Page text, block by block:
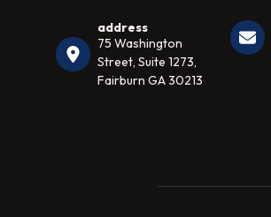
address
75 Washington
Street, Suite 1273,
Fairburn GA 30213